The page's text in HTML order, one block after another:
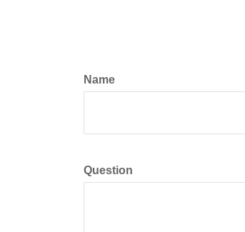
Name
Question